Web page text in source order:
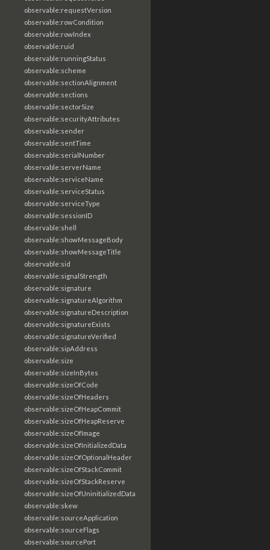
observable:requestVersion
observable:rowCondition
observable:rowIndex
observable:ruid
observable:runningStatus
observable:scheme
observable:sectionAlignment
observable:sections
observable:sectorSize
observable:securityAttributes
observable:sender
observable:sentTime
observable:serialNumber
observable:serverName
observable:serviceName
observable:serviceStatus
observable:serviceType
observable:sessionID
observable:shell
observable:showMessageBody
observable:showMessageTitle
observable:sid
observable:signalStrength
observable:signature
observable:signatureAlgorithm
observable:signatureDescription
observable:signatureExists
observable:signatureVerified
observable:sipAddress
observable:size
observable:sizeInBytes
observable:sizeOfCode
observable:sizeOfHeaders
observable:sizeOfHeapCommit
observable:sizeOfHeapReserve
observable:sizeOfImage
observable:sizeOfInitializedData
observable:sizeOfOptionalHeader
observable:sizeOfStackCommit
observable:sizeOfStackReserve
observable:sizeOfUninitializedData
observable:skew
observable:sourceApplication
observable:sourceFlags
observable:sourcePort